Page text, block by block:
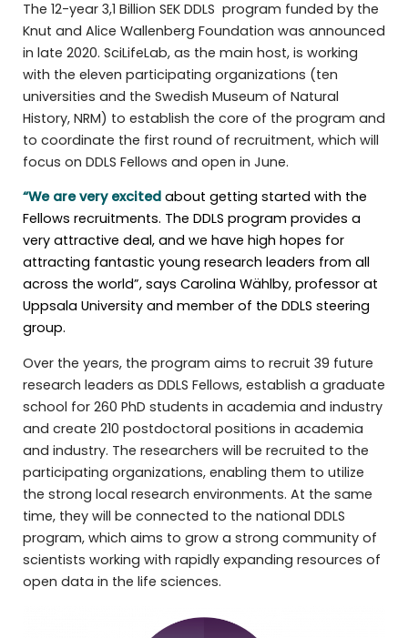
The 12-year 3,1 Billion SEK DDLS program funded by the
Knut and Alice Wallenberg Foundation was announced
in late 2020. SciLifeLab, as the main host, is working
with the eleven participating organizations (ten
universities and the Swedish Museum of Natural
History, NRM) to establish the core of the program and
to coordinate the first round of recruitment, which will
focus on DDLS Fellows and open in June.
“We are very excited about getting started with the
Fellows recruitments. The DDLS program provides a
very attractive deal, and we have high hopes for
attracting fantastic young research leaders from all
across the world”, says Carolina Wählby, professor at
Uppsala University and member of the DDLS steering
group.
Over the years, the program aims to recruit 39 future
research leaders as DDLS Fellows, establish a graduate
school for 260 PhD students in academia and industry
and create 210 postdoctoral positions in academia
and industry. The researchers will be recruited to the
participating organizations, enabling them to utilize
the strong local research environments. At the same
time, they will be connected to the national DDLS
program, which aims to grow a strong community of
scientists working with rapidly expanding resources of
open data in the life sciences.